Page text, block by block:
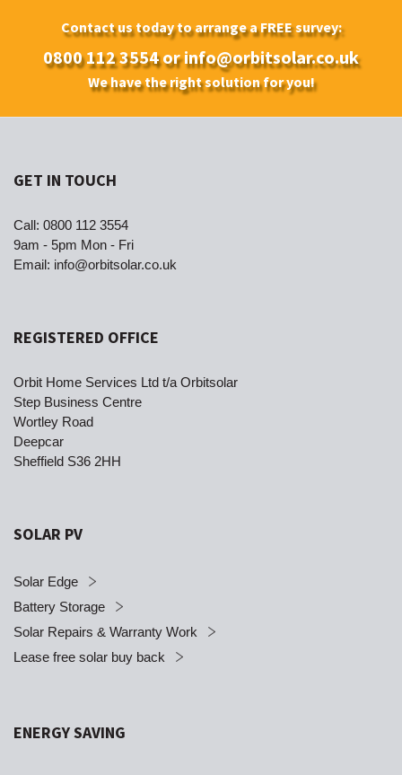
Contact us today to arrange a FREE survey:
0800 112 3554orinfo@orbitsolar.co.uk
We have the right solution for you!
GET IN TOUCH
Call: 0800 112 3554
9am - 5pm Mon - Fri
Email: info@orbitsolar.co.uk
REGISTERED OFFICE
Orbit Home Services Ltd t/a Orbitsolar
Step Business Centre
Wortley Road
Deepcar
Sheffield S36 2HH
SOLAR PV
Solar Edge
Battery Storage
Solar Repairs & Warranty Work
Lease free solar buy back
ENERGY SAVING